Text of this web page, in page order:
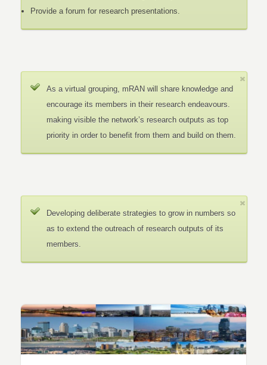
Provide a forum for research presentations.
As a virtual grouping, mRAN will share knowledge and
encourage its members in their research endeavours.
making visible the network’s research outputs as top
priority in order to benefit from them and build on them.
Developing deliberate strategies to grow in numbers so
as to extend the outreach of research outputs of its
members.